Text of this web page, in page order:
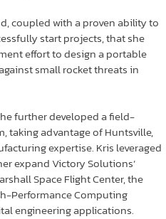
coupled with a proven ability to
start projects, that she
effort to design a portable
small rocket threats in
further developed a field-
taking advantage of Huntsville,
expertise. Kris leveraged
expand Victory Solutions’
Space Flight Center, the
Performance Computing
engineering applications.